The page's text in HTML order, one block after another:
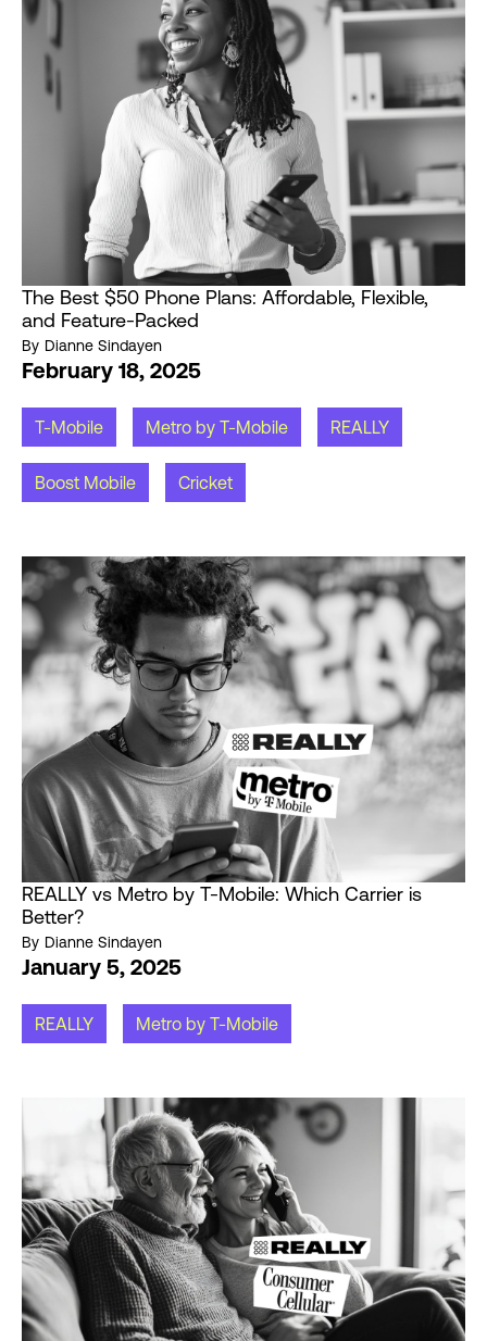
The Best $50 Phone Plans: Affordable, Flexible,
and Feature-Packed
By Dianne Sindayen
February 18, 2025
T-Mobile Metro by T-Mobile REALLY
Boost Mobile Cricket
REALLY vs Metro by T-Mobile: Which Carrier is
Better?
By Dianne Sindayen
January 5, 2025
REALLY Metro by T-Mobile